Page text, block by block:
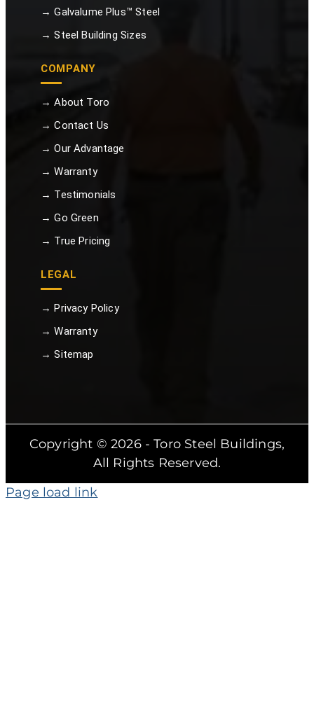
→ Galvalume Plus™ Steel
→ Steel Building Sizes
COMPANY
→ About Toro
→ Contact Us
→ Our Advantage
→ Warranty
→ Testimonials
→ Go Green
→ True Pricing
LEGAL
→ Privacy Policy
→ Warranty
→ Sitemap
Copyright © 2026 - Toro Steel Buildings,
All Rights Reserved.
Page load link